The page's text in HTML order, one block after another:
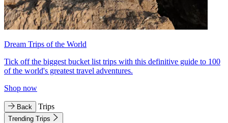
Dream Trips of the World
Tick off the biggest bucket list trips with this definitive guide to 100
of the world's greatest travel adventures.
Shop now
Back Trips
Trending Trips